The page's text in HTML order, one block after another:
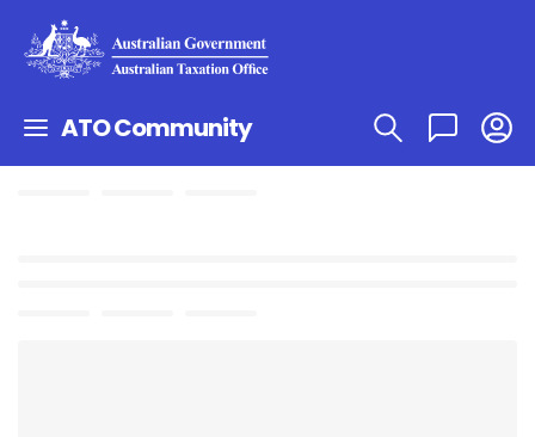
ATO Community